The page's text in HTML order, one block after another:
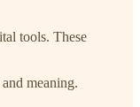
tools. These
meaning.